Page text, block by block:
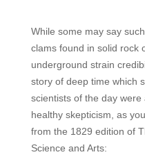
While some may say
clams found in solid rock
underground strain
story of deep time which
scientists of the day
healthy skepticism, as
from the 1829 edition of
Science and Arts: